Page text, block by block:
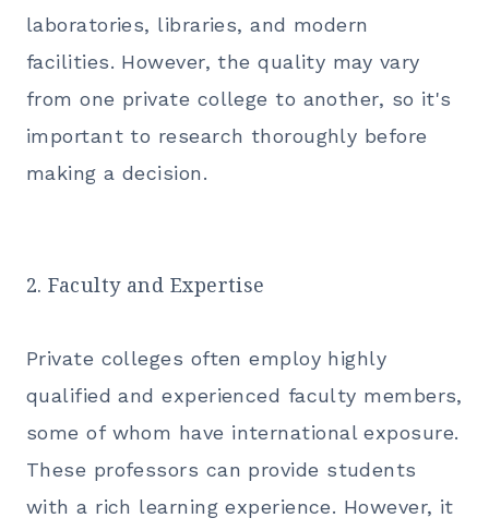
laboratories, libraries, and modern
facilities. However, the quality may vary
from one private college to another, so it's
important to research thoroughly before
making a decision.
2. Faculty and Expertise
Private colleges often employ highly
qualified and experienced faculty members,
some of whom have international exposure.
These professors can provide students
with a rich learning experience. However, it